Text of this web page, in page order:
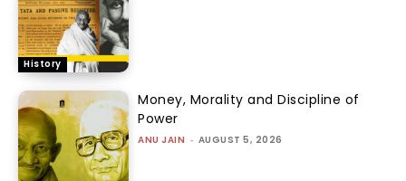
History
Money, Morality and Discipline of
Power
ANU JAIN - AUGUST 5, 2026